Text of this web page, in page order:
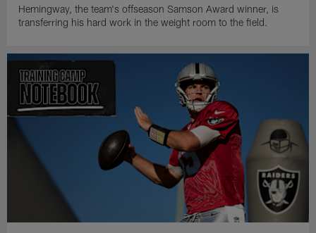
Hemingway, the team's offseason Samson Award winner, is
transferring his hard work in the weight room to the field.